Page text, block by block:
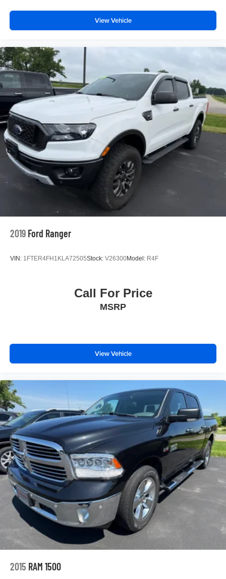
View Vehicle
2019 Ford Ranger
VIN: 1FTER4FH1KLA72505Stock: V26300Model: R4F
Call For Price
MSRP
View Vehicle
2015 RAM 1500